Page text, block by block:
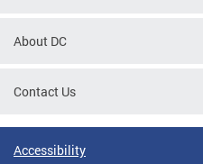
About DC
Contact Us
Accessibility